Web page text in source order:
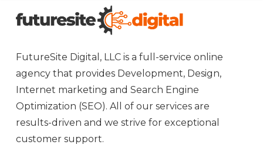
FutureSite Digital, LLC is a full-service online
agency that provides Development, Design,
Internet marketing and Search Engine
Optimization (SEO). All of our services are
results-driven and we strive for exceptional
customer support.